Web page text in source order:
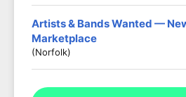
Artists & Bands Wanted —
Marketplace
(Norfolk)